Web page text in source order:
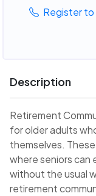
Register to
Description
Retirement
for older adults
themselves.
where seniors can
without the usual
retirement